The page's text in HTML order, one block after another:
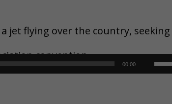
or
to
jet flying over the country, seeking
convention
00:00
Use